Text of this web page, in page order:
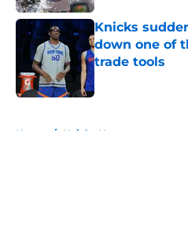
Knicks
down one of
trade tools
Home / Knicks News